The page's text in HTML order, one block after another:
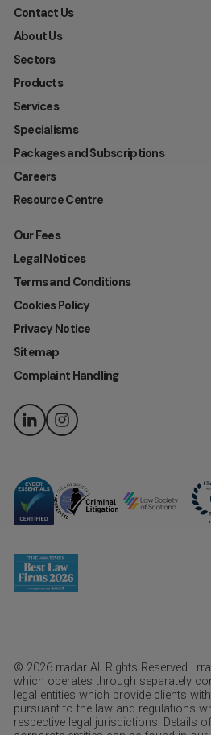
Contact Us
About Us
Sectors
Products
Services
Specialisms
Packages and Subscriptions
Careers
Resource Centre
Our Fees
Legal Notices
Terms and Conditions
Cookies Policy
Privacy Notice
Sitemap
Complaint Handling
© 2026 rradar All Rights Reserved |
which operates through separately
legal entities which provide clients
pursuant to the law and regulations
respective legal jurisdictions. Details